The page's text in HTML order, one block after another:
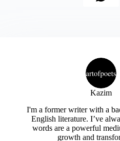
Kazim
I'm a former writer with a
English literature. I’ve
words are a powerful
growth and